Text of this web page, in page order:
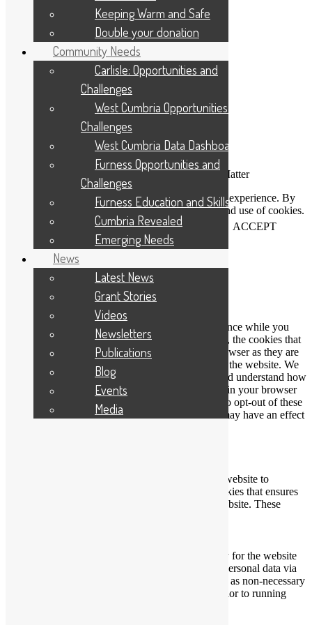
Applicant Portal Log In
Staff Website Log In
Web Design & Development: Designworks
Connecting People Who Care With Causes That Matter
This website uses cookies to help us improve your experience. By
using our website you accept our Privacy Policy and use of cookies.
privacy statementand ourcookie policy ACCEPT
Privacy Overview
This website uses cookies to improve your experience while you
navigate through the website. Out of these cookies, the cookies that
are categorized as necessary are stored on your browser as they are
essential for the working of basic functionalities of the website. We
also use third-party cookies that help us analyze and understand how
you use this website. These cookies will be stored in your browser
only with your consent. You also have the option to opt-out of these
cookies. But opting out of some of these cookies may have an effect
Necessary cookies are absolutely essential for the website to
function properly. This category only includes cookies that ensures
basic functionalities and security features of the website. These
Any cookies that may not be particularly necessary for the website
to function and is used specifically to collect user personal data via
analytics, ads, other embedded contents are termed as non-necessary
cookies. It is mandatory to procure user consent prior to running
Keeping Warm and Safe
Double your donation
Community Needs
Carlisle: Opportunities and
Challenges
West Cumbria Opportunities and
Challenges
West Cumbria Data Dashboard
Furness Opportunities and
Challenges
Furness Education and Skills
Cumbria Revealed
Emerging Needs
News
Latest News
Grant Stories
Videos
Newsletters
Publications
Blog
Events
Media